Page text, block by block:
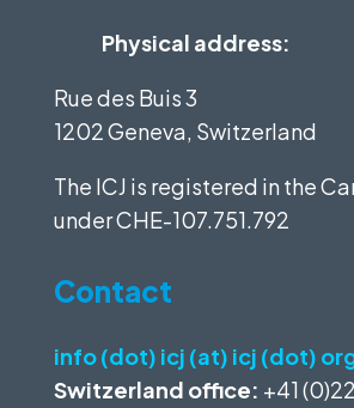
Physical address:
Rue des Buis 3
1202 Geneva, Switzerland
The ICJ is registered in the
underCHE-107.751.792
Contact
info (dot) icj (at) icj (dot)
Switzerland office: +41